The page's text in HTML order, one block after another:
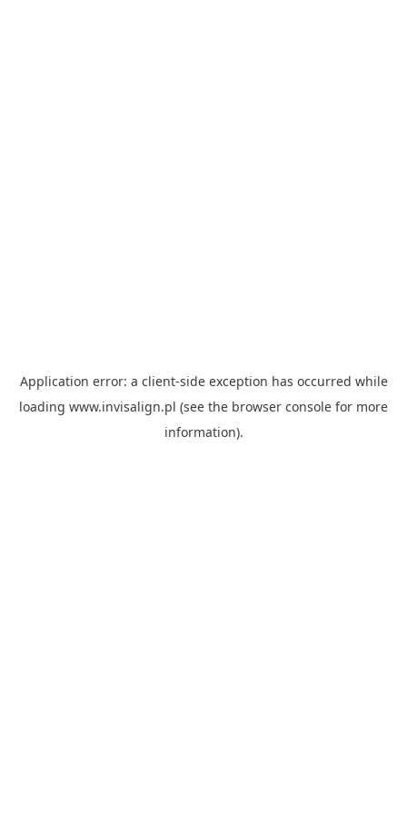
Application error: a client-side exception has occurred while
loading www.invisalign.pl (see the browser console for more
information).